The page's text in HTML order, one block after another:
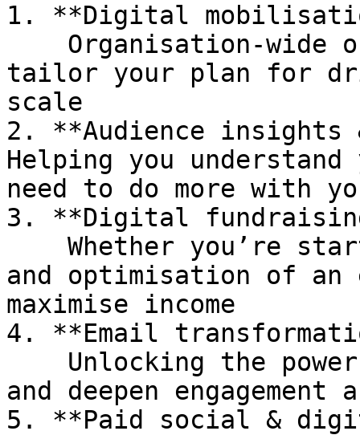
1. **Digital
tailor your plan for
scale
2. **Audience insights
Helping you
need to do more with
3. **Digital
and optimisation of an
maximise income
4. **Email
and deepen engagement
5. **Paid social &